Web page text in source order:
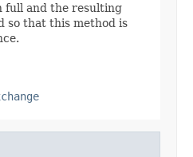
full and the resulting
so that this method is